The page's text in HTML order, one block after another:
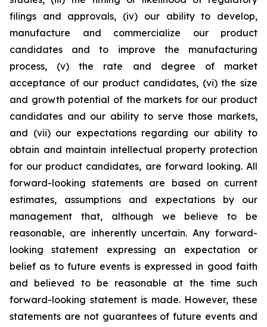
filings and approvals, (iv) our ability to develop,
manufacture and commercialize our product
candidates and to improve the manufacturing
process, (v) the rate and degree of market
acceptance of our product candidates, (vi) the size
and growth potential of the markets for our product
candidates and our ability to serve those markets,
and (vii) our expectations regarding our ability to
obtain and maintain intellectual property protection
for our product candidates, are forward looking. All
forward-looking statements are based on current
estimates, assumptions and expectations by our
management that, although we believe to be
reasonable, are inherently uncertain. Any forward-
looking statement expressing an expectation or
belief as to future events is expressed in good faith
and believed to be reasonable at the time such
forward-looking statement is made. However, these
statements are not guarantees of future events and